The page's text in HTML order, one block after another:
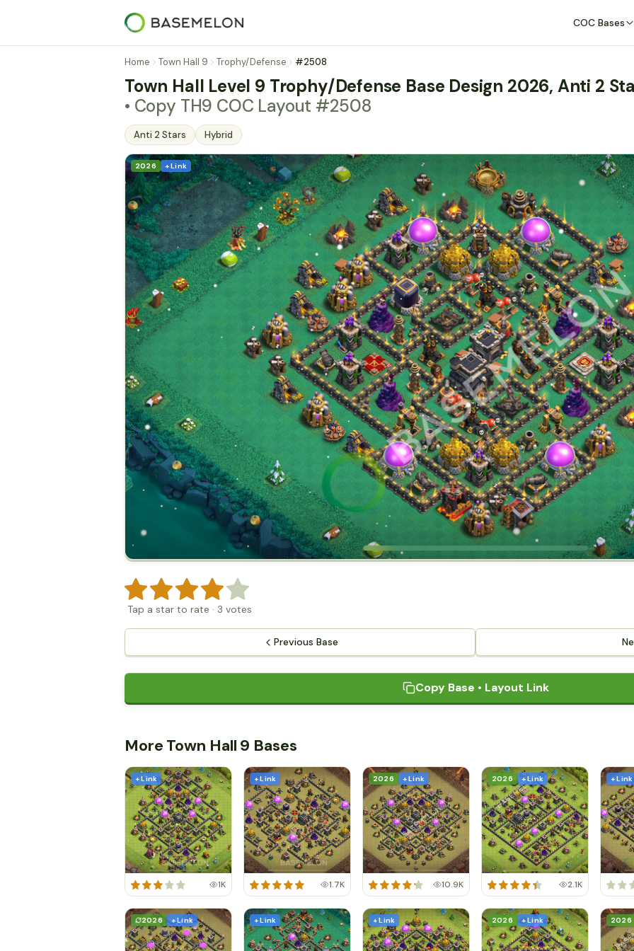
COC Bases
Home Town Hall 9 Trophy/Defense #2508
Town Hall Level 9 Trophy/Defense Base Design 2026, Anti 2
• Copy TH9 COC Layout #2508
Anti 2 Stars Hybrid
2026 + Link
Tap a star to rate · 3 votes
Previous Base
Copy Base • Layout Link
More Town Hall 9 Bases
+ Link
1K
+ Link
1.7K
2026 + Link
10.9K
2026 + Link
2.1K
+ Link
2026 + Link + Link + Link 2026 + Link 2026